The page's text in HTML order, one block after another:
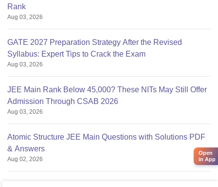
Rank
Aug 03, 2026
GATE 2027 Preparation Strategy After the Revised
Syllabus: Expert Tips to Crack the Exam
Aug 03, 2026
JEE Main Rank Below 45,000? These NITs May Still Offer
Admission Through CSAB 2026
Aug 03, 2026
Atomic Structure JEE Main Questions with Solutions PDF
& Answers
Aug 02, 2026
Open
in App